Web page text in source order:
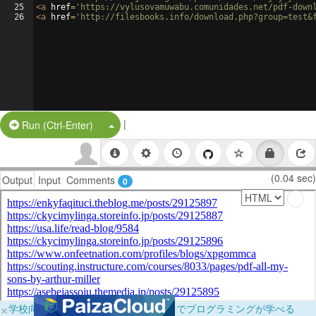
25
26
<a href= 'https://vylusovamuwabu.comunidades.net/pdf-
<a href= 'http://filesbooks.info/
Run (Ctrl-Enter) Split Button!
|
Output Input Comments 0 (0.04 sec)
×学校向けに無料提供中！ブラウザだけでプログラミングが学べる